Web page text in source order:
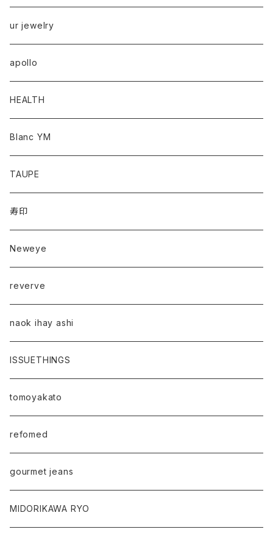
ur jewelry
apollo
HEALTH
Blanc YM
TAUPE
寿印
Neweye
reverve
naok ihay ashi
ISSUETHINGS
tomoyakato
refomed
gourmet jeans
MIDORIKAWA RYO